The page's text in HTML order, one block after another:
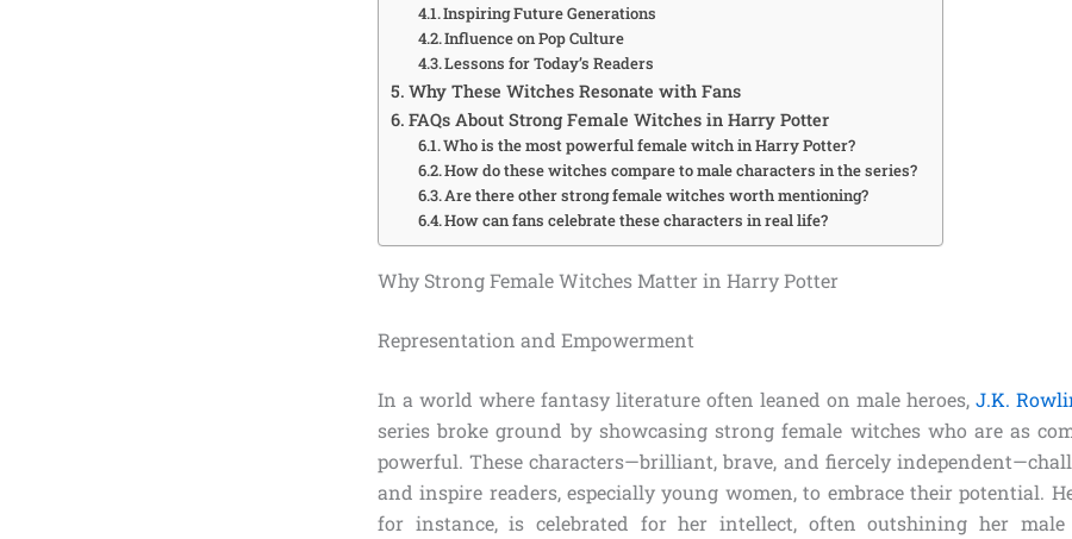
Inspiring Future Generations
Influence on Pop Culture
Lessons for Today’s Readers
Why These Witches Resonate with Fans
FAQs About Strong Female Witches in Harry Potter
Who is the most powerful female witch in Harry Potter?
How do these witches compare to male characters in the series?
Are there other strong female witches worth mentioning?
How can fans celebrate these characters in real life?
Why Strong Female Witches Matter in Harry Potter
Representation and Empowerment
In a world where fantasy literature often leaned on male heroes, J.K.
series broke ground by showcasing strong female witches who are as
powerful. These characters—brilliant, brave, and fiercely
and inspire readers, especially young women, to embrace their potential.
for instance, is celebrated for her intellect, often outshining her male